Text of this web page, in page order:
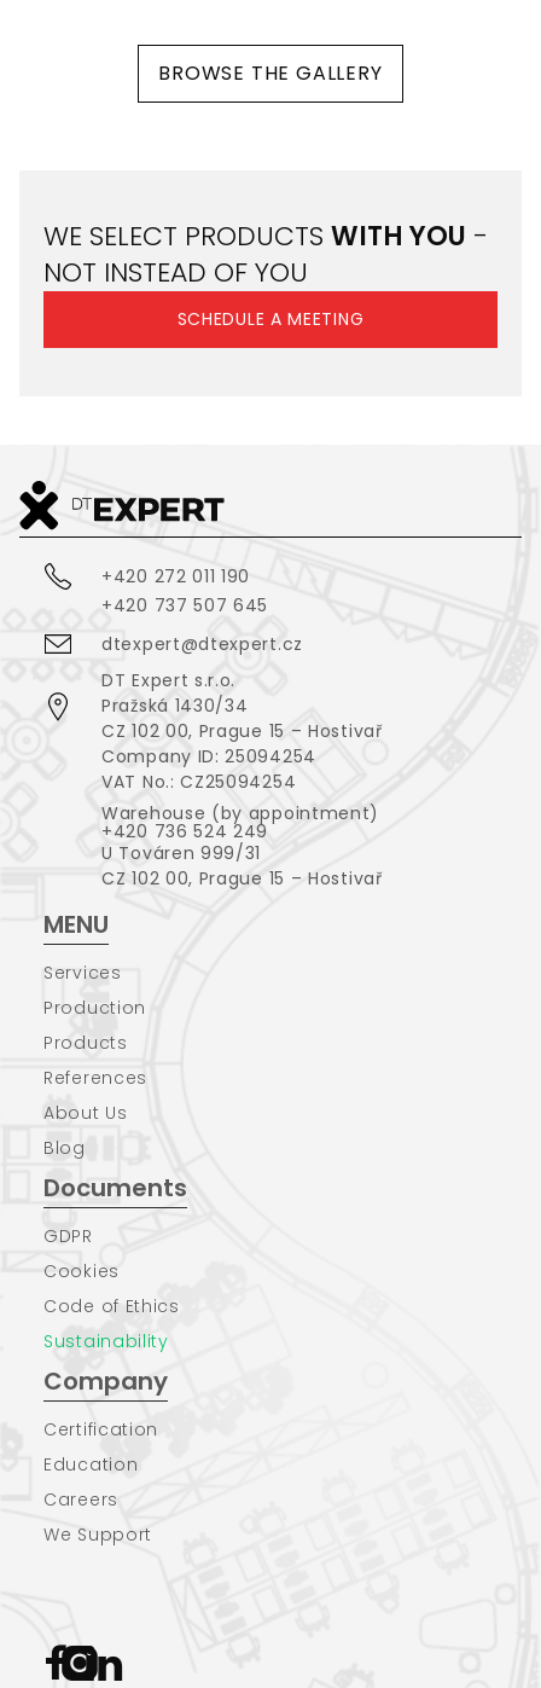
BROWSE THE GALLERY
WE SELECT PRODUCTS WITH YOU -
NOT INSTEAD OF YOU
SCHEDULE A MEETING
+420 272 011 190
+420 737 507 645
dtexpert@dtexpert.cz
DT Expert s.r.o.
Pražská 1430/34
CZ 102 00, Prague 15 – Hostivař
Company ID: 25094254
VAT No.: CZ25094254
Warehouse (by appointment)
+420 736 524 249
U Továren 999/31
CZ 102 00, Prague 15 – Hostivař
MENU
Services
Production
Products
References
About Us
Blog
Documents
GDPR
Cookies
Code of Ethics
Sustainability
Company
Certification
Education
Careers
We Support
